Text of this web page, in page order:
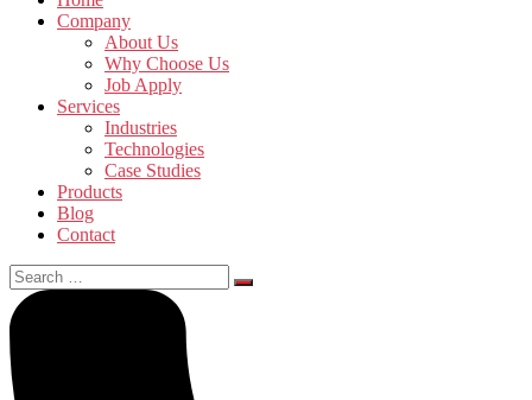
Company
About Us
Why Choose Us
Job Apply
Services
Industries
Technologies
Case Studies
Products
Blog
Contact
Search
for: